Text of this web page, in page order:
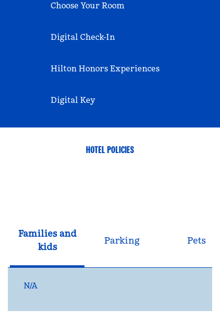
Choose Your Room
Digital Check-In
Hilton Honors Experiences
Digital Key
HOTEL POLICIES
Families and
kids
Parking Pets
N/A